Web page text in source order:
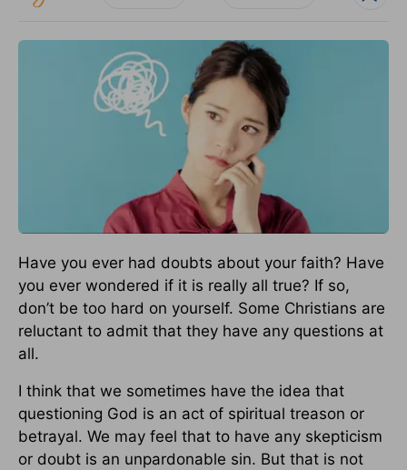
Have you ever had doubts about your faith? Have
you ever wondered if it is really all true? If so,
don’t be too hard on yourself. Some Christians are
reluctant to admit that they have any questions at
all.
I think that we sometimes have the idea that
questioning God is an act of spiritual treason or
betrayal. We may feel that to have any skepticism
or doubt is an unpardonable sin. But that is not